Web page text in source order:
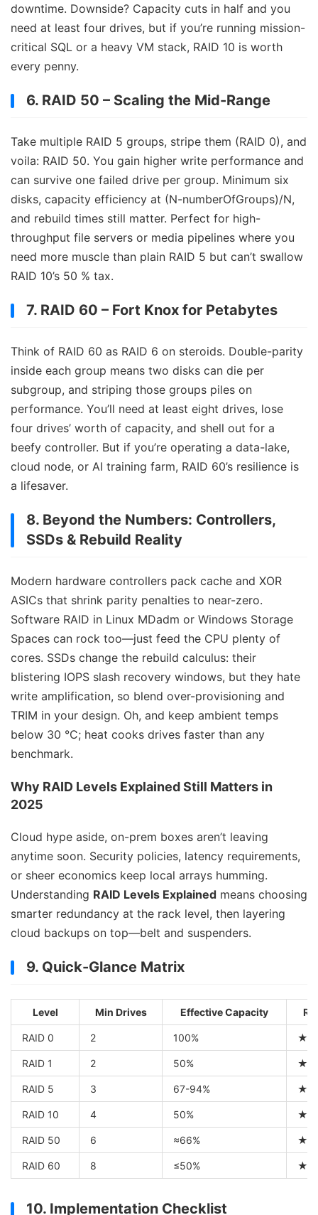
downtime. Downside? Capacity cuts in half and you
need at least four drives, but if you’re running mission-
critical SQL or a heavy VM stack, RAID 10 is worth
every penny.
6. RAID 50 – Scaling the Mid-Range
Take multiple RAID 5 groups, stripe them (RAID 0), and
voila: RAID 50. You gain higher write performance and
can survive one failed drive per group. Minimum six
disks, capacity efficiency at (N-numberOfGroups)/N,
and rebuild times still matter. Perfect for high-
throughput file servers or media pipelines where you
need more muscle than plain RAID 5 but can’t swallow
RAID 10’s 50 % tax.
7. RAID 60 – Fort Knox for Petabytes
Think of RAID 60 as RAID 6 on steroids. Double-parity
inside each group means two disks can die per
subgroup, and striping those groups piles on
performance. You’ll need at least eight drives, lose
four drives’ worth of capacity, and shell out for a
beefy controller. But if you’re operating a data-lake,
cloud node, or AI training farm, RAID 60’s resilience is
a lifesaver.
8. Beyond the Numbers: Controllers,
SSDs & Rebuild Reality
Modern hardware controllers pack cache and XOR
ASICs that shrink parity penalties to near-zero.
Software RAID in Linux MDadm or Windows Storage
Spaces can rock too—just feed the CPU plenty of
cores. SSDs change the rebuild calculus: their
blistering IOPS slash recovery windows, but they hate
write amplification, so blend over-provisioning and
TRIM in your design. Oh, and keep ambient temps
below 30 °C; heat cooks drives faster than any
benchmark.
Why RAID Levels ExplainedStill Matters in
2025
Cloud hype aside, on-prem boxes aren’t leaving
anytime soon. Security policies, latency requirements,
or sheer economics keep local arrays humming.
Understanding RAID Levels Explained means choosing
smarter redundancy at the rack level, then layering
cloud backups on top—belt and suspenders.
9. Quick-Glance Matrix
Level Min Drives Effective Capacity
RAID 0 2 100%
RAID 1 2 50%
RAID 5 3 67-94%
RAID 10 4 50%
RAID 50 6 ≈66%
RAID 60 8 ≤50%
10. Implementation Checklist